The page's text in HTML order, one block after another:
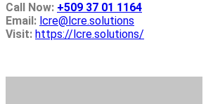
Call Now: +509 37 01 1164
Email: lcre@lcre.solutions
Visit: https://lcre.solutions/